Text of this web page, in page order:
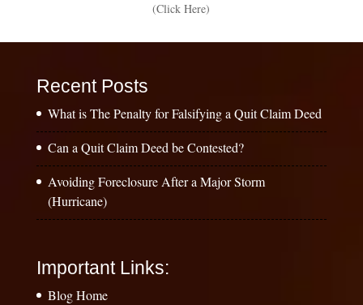
(Click Here)
Recent Posts
What is The Penalty for Falsifying a Quit Claim Deed
Can a Quit Claim Deed be Contested?
Avoiding Foreclosure After a Major Storm
(Hurricane)
Important Links:
Blog Home